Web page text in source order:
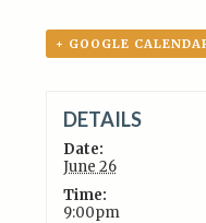
+ GOOGLE
DETAILS
Date:
June 26
Time:
9:00pm